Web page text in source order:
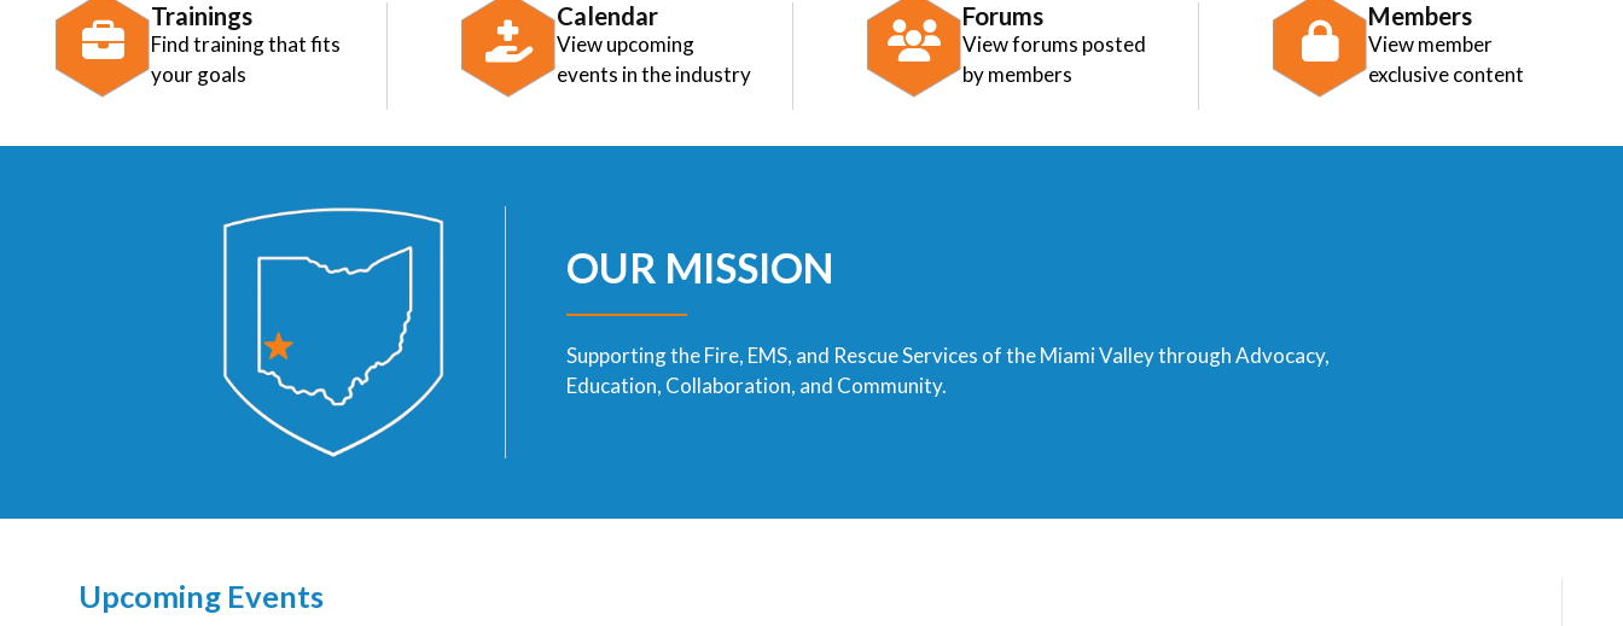
Trainings
Find training that fits
your goals
Calendar
View upcoming
events in the industry
Forums
View forums posted
by members
Members
View member
exclusive content
OUR MISSION
Supporting the Fire, EMS, and Rescue Services of the Miami Valley through Advocacy,
Education, Collaboration, and Community.
Upcoming Events